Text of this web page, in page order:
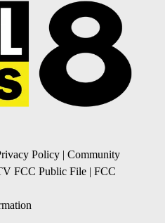
Policy | Community
FCC Public File | FCC